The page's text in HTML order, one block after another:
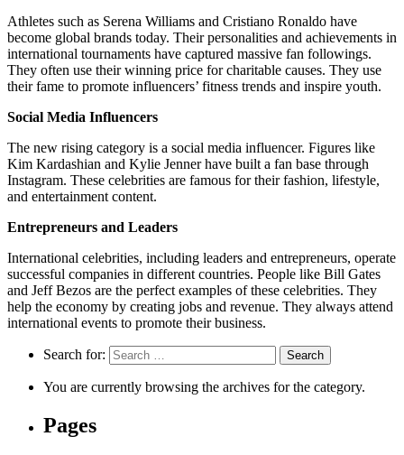
Athletes such as Serena Williams and Cristiano Ronaldo have
become global brands today. Their personalities and achievements in
international tournaments have captured massive fan followings.
They often use their winning price for charitable causes. They use
their fame to promote influencers’ fitness trends and inspire youth.
Social Media Influencers
The new rising category is a social media influencer. Figures like
Kim Kardashian and Kylie Jenner have built a fan base through
Instagram. These celebrities are famous for their fashion, lifestyle,
and entertainment content.
Entrepreneurs and Leaders
International celebrities, including leaders and entrepreneurs, operate
successful companies in different countries. People like Bill Gates
and Jeff Bezos are the perfect examples of these celebrities. They
help the economy by creating jobs and revenue. They always attend
international events to promote their business.
Search for:
You are currently browsing the archives for the category.
Pages